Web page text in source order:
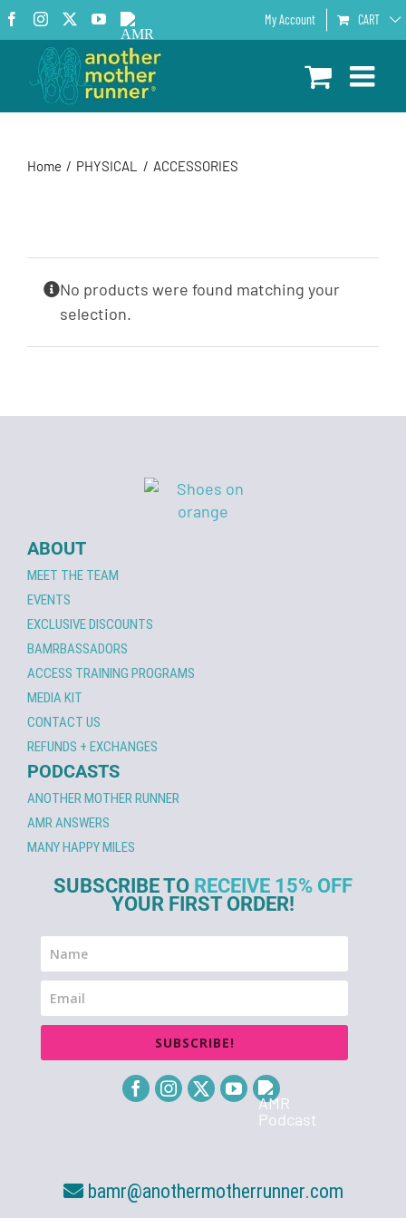
Skip
to
content
Facebook
InstagramYouTube
AMR
Podcast
My Account CART
Home PHYSICAL ACCESSORIES
No products were found matching your
selection.
ABOUT
MEET THE TEAM
EVENTS
EXCLUSIVE DISCOUNTS
BAMRBASSADORS
ACCESS TRAINING PROGRAMS
MEDIA KIT
CONTACT US
REFUNDS + EXCHANGES
PODCASTS
ANOTHER MOTHER RUNNER
AMR ANSWERS
MANY HAPPY MILES
SUBSCRIBE TO RECEIVE 15% OFF
YOUR FIRST ORDER!
SUBSCRIBE!
bamr@anothermotherrunner.com